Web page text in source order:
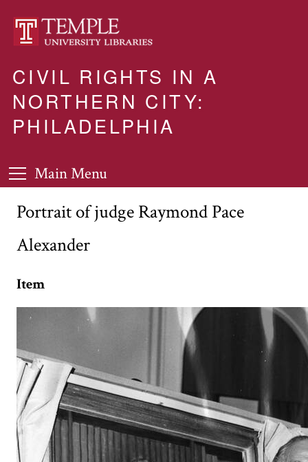
CIVIL RIGHTS IN A
NORTHERN CITY:
PHILADELPHIA
Main Menu
Portrait of judge Raymond Pace
Alexander
Item